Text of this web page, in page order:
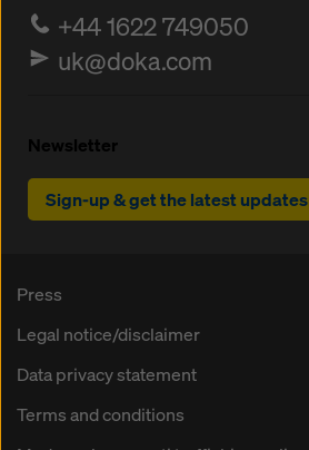
+44 1622 749050
uk@doka.com
Newsletter
Sign-up & get the latest updates
Press
Legal notice/disclaimer
Data privacy statement
Terms and conditions